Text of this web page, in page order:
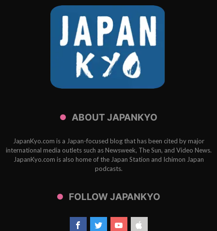
ABOUT JAPANKYO
JapanKyo.com is a Japan-focused blog that has been cited by major
international media outlets such as Newsweek, The Sun, and Video News.
JapanKyo.com is also home of the Japan Station and Ichimon Japan
podcasts.
FOLLOW JAPANKYO